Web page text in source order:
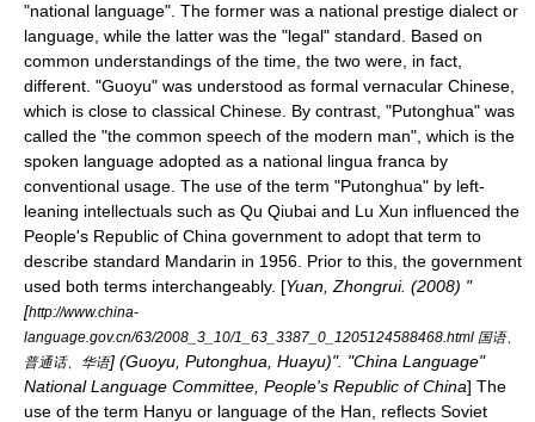
"national language". The former was a national prestige dialect or
language, while the latter was the "legal" standard. Based on
common understandings of the time, the two were, in fact,
different. "Guoyu" was understood as formal vernacular Chinese
which is close to classical Chinese . By contrast, "Putonghua" was
called the "the common speech of the modern man", which is the
spoken language adopted as a national lingua franca by
conventional usage. The use of the term "Putonghua" by left-
leaning intellectuals such as Qu Qiubai and Lu Xun influenced the
People's Republic of China government to adopt that term to
describe standard Mandarin in 1956. Prior to this, the government
used both terms interchangeably. [Yuan, Zhongrui. (2008) "
[http://www.china-
language.gov.cn/63/2008_3_10/1_63_3387_0_1205124588468.html 国语、
普通话、华语] (Guoyu, Putonghua, Huayu)". "China Language"
National Language Committee, People's Republic of China] The
use of the term Hanyu or language of the Han, reflects Soviet